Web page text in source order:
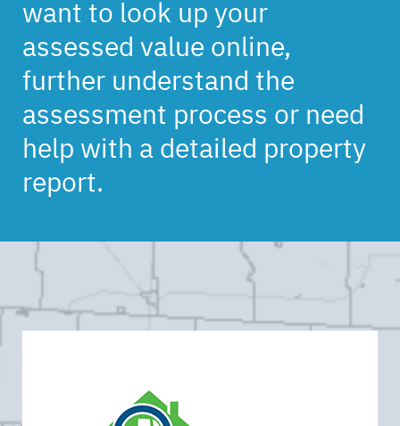
want to look up your
assessed value online,
further understand the
assessment process or need
help with a detailed property
report.
Back